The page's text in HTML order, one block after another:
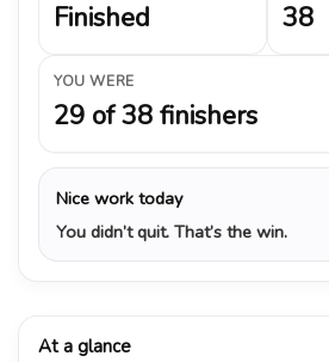
Finished 38
YOU WERE
29 of 38 finishers
Nice work today
You didn’t quit. That’s the win.
At a glance